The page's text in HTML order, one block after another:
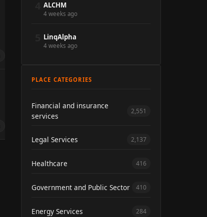
ALCHM
4 weeks ago
LinqAlpha
4 weeks ago
PLACE CATEGORIES
Financial and insurance
services
2,551
Legal Services 2,137
Healthcare 416
Government and Public Sector 410
Energy Services 284